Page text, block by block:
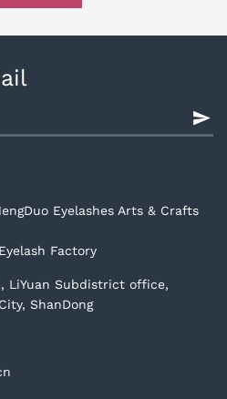
Eyelashes Arts & Crafts
Factory
LiYuan Subdistrict office,
ShanDong